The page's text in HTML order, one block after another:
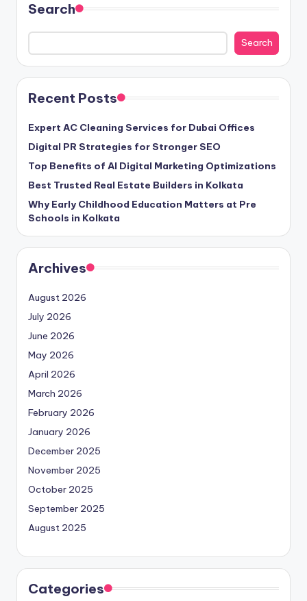
Search
Search
Recent Posts
Expert AC Cleaning Services for Dubai Offices
Digital PR Strategies for Stronger SEO
Top Benefits of AI Digital Marketing Optimizations
Best Trusted Real Estate Builders in Kolkata
Why Early Childhood Education Matters at Pre
Schools in Kolkata
Archives
August 2026
July 2026
June 2026
May 2026
April 2026
March 2026
February 2026
January 2026
December 2025
November 2025
October 2025
September 2025
August 2025
Categories